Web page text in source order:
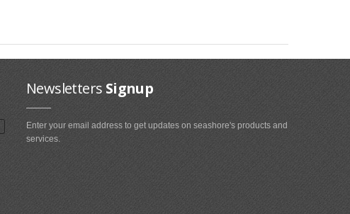
Newsletters Signup
Enter your email address to get updates on seashore's products and
services.